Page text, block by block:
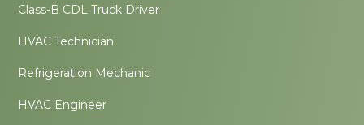
Class-B CDL Truck Driver
HVAC Technician
Refrigeration Mechanic
HVAC Engineer